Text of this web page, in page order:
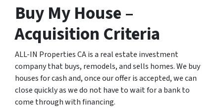
Buy My House –
Acquisition Criteria
ALL-IN Properties CA is a real estate investment
company that buys, remodels, and sells homes. We buy
houses for cash and, once our offer is accepted, we can
close quickly as we do not have to wait for a bank to
come through with financing.